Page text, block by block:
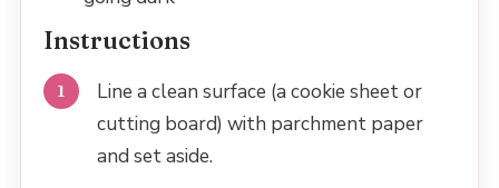
Instructions
Line a clean surface (a cookie sheet or
cutting board) with parchment paper
and set aside.